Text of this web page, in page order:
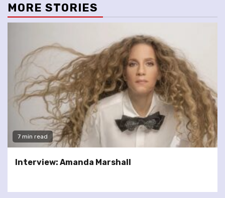
MORE STORIES
7 min read
Interview: Amanda Marshall